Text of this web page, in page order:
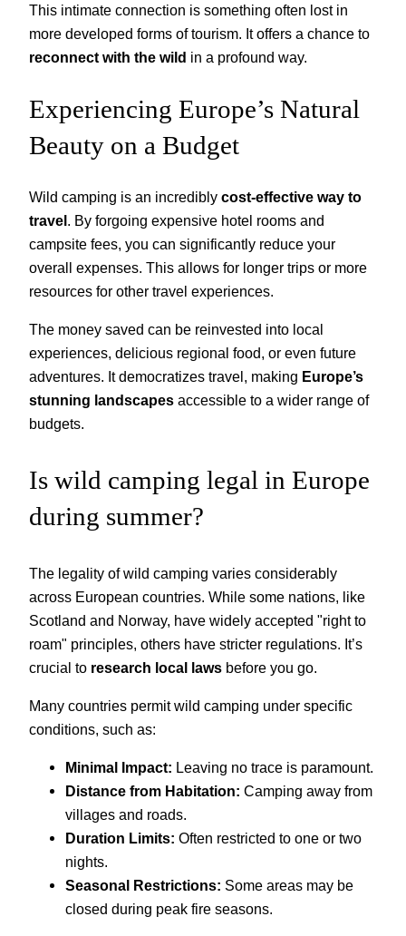
This intimate connection is something often lost in
more developed forms of tourism. It offers a chance to
reconnect with the wild in a profound way.
Experiencing Europe’s Natural
Beauty on a Budget
Wild camping is an incredibly cost-effective way to
travel. By forgoing expensive hotel rooms and
campsite fees, you can significantly reduce your
overall expenses. This allows for longer trips or more
resources for other travel experiences.
The money saved can be reinvested into local
experiences, delicious regional food, or even future
adventures. It democratizes travel, making Europe’s
stunning landscapes accessible to a wider range of
budgets.
Is wild camping legal in Europe
during summer?
The legality of wild camping varies considerably
across European countries. While some nations, like
Scotland and Norway, have widely accepted "right to
roam" principles, others have stricter regulations. It’s
crucial to research local laws before you go.
Many countries permit wild camping under specific
conditions, such as:
Minimal Impact: Leaving no trace is paramount.
Distance from Habitation: Camping away from
villages and roads.
Duration Limits: Often restricted to one or two
nights.
Seasonal Restrictions: Some areas may be
closed during peak fire seasons.